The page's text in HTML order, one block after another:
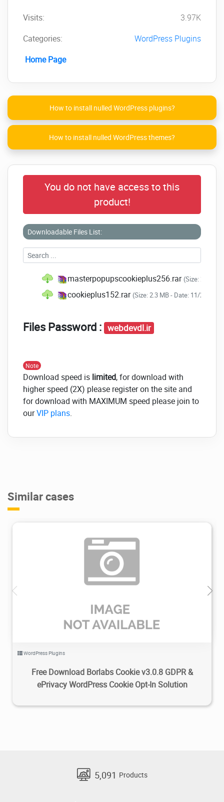
Visits:
3.97K
Categories:
WordPress Plugins
Home Page
How to install nulled WordPress plugins?
How to install nulled WordPress themes?
You do not have access to this
product!
Downloadable Files List:
masterpopupscookieplus256.rar (Size: 2.3 MB
cookieplus152.rar (Size: 2.3 MB - Date: 11/25/
Files Password : webdevdl.ir
Note
Download speed is limited, for download with
higher speed (2X) please register on the site and
for download with MAXIMUM speed please join to
ourVIP plans.
Similar cases
WordPress Plugins
Free Download Borlabs Cookie v3.0.8 GDPR &
ePrivacy WordPress Cookie Opt-In Solution
5,091 Products